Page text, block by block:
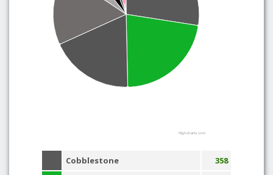
Highcharts.com
Cobblestone
358